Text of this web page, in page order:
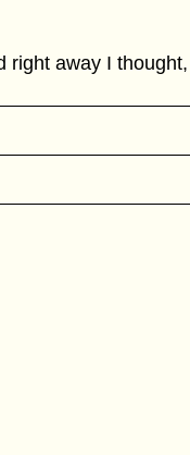
right away I thought,